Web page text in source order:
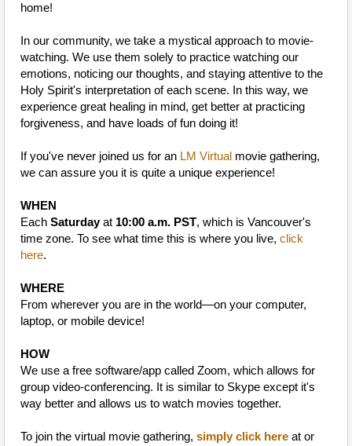
home!
In our community, we take a mystical approach to movie-
watching. We use them solely to practice watching our
emotions, noticing our thoughts, and staying attentive to the
Holy Spirit's interpretation of each scene. In this way, we
experience great healing in mind, get better at practicing
forgiveness, and have loads of fun doing it!
If you've never joined us for an LM Virtual movie gathering,
we can assure you it is quite a unique experience!
WHEN
Each Saturdayat 10:00 a.m. PST, which is Vancouver's
time zone. To see what time this is where you live, click
here.
WHERE
From wherever you are in the world—on your computer,
laptop, or mobile device!
HOW
We use a free software/app called Zoom, which allows for
group video-conferencing. It is similar to Skype except it's
way better and allows us to watch movies together.
To join the virtual movie gathering, simply click here at or